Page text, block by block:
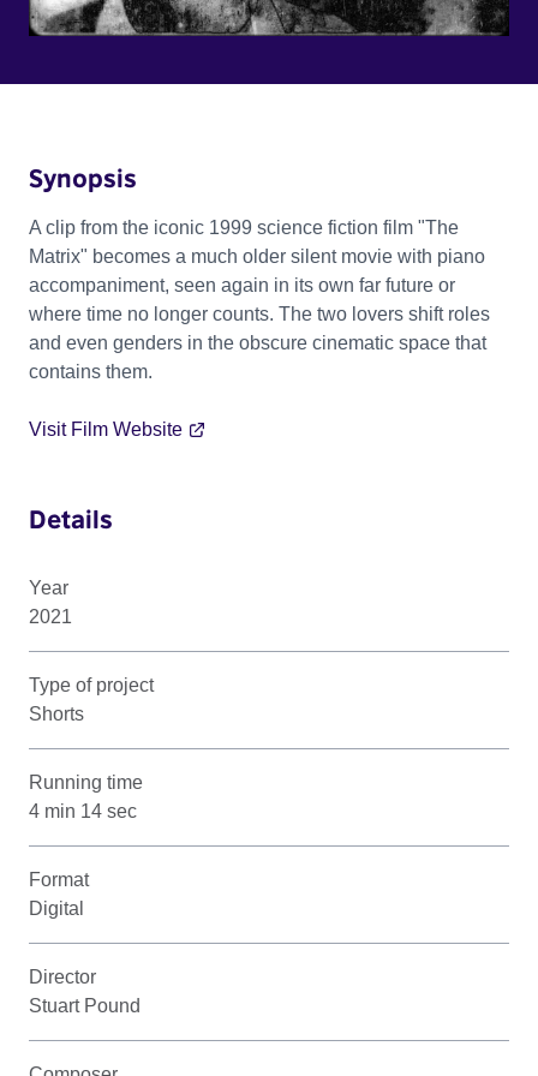
Synopsis
A clip from the iconic 1999 science fiction film "The
Matrix" becomes a much older silent movie with piano
accompaniment, seen again in its own far future or
where time no longer counts. The two lovers shift roles
and even genders in the obscure cinematic space that
contains them.
Visit Film Website
Details
Year
2021
Type of project
Shorts
Running time
4 min 14 sec
Format
Digital
Director
Stuart Pound